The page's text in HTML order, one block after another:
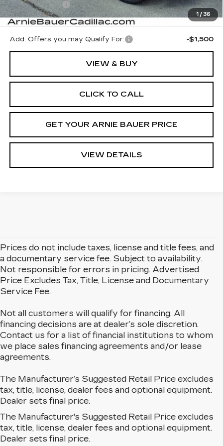
1 / 36
Demo Discount
-$5,000
Arnie Bauer Price:
$65,053
Add. Offers you may Qualify For: -$1,500
VIEW & BUY
CLICK TO CALL
GET YOUR ARNIE BAUER PRICE
VIEW DETAILS
Prices do not include taxes, license and title fees, and
a documentary service fee. Subject to availability.
Not responsible for errors in pricing. Advertised
Price Excludes Tax, Title, License and Documentary
Service Fee.
Not all customers will qualify for financing. All
financing decisions are at dealer’s sole discretion.
Contact us for a list of financial institutions to whom
we place sales financing agreements and/or lease
agreements.
The Manufacturer’s Suggested Retail Price excludes
tax, title, license, dealer fees and optional equipment.
Dealer sets final price.
The Manufacturer's Suggested Retail Price excludes
tax, title, license, dealer fees and optional equipment.
Dealer sets final price.
EXPLORE OUR NEW
CADILLAC LINEUP IN